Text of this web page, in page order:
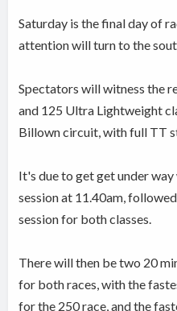
Saturday is the final day of
attention will turn to the
Spectators will witness the
and 125 Ultra Lightweight
Billown circuit, with full TT
It's due to get get under
session at 11.40am,
session for both classes.
There will then be two 20
for both races, with the
for the 250 race, and the